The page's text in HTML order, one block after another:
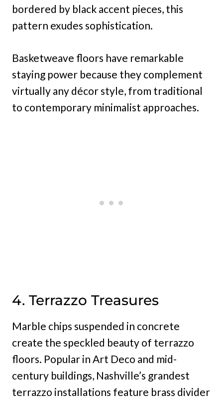
bordered by black accent pieces, this
pattern exudes sophistication.
Basketweave floors have remarkable
staying power because they complement
virtually any décor style, from traditional
to contemporary minimalist approaches.
4. Terrazzo Treasures
Marble chips suspended in concrete
create the speckled beauty of terrazzo
floors. Popular in Art Deco and mid-
century buildings, Nashville’s grandest
terrazzo installations feature brass divider